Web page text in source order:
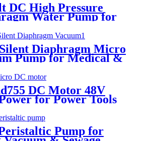
DC High Pressure
Water Pump for
| Pincheng Motor
Diaphragm Micro
Pump for Medical &
Use
DC Motor 48V
for Power Tools
Model
Pump for